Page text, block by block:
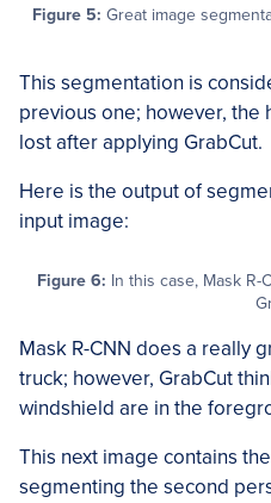
Figure 5: Great image
This segmentation is
previous one; however, the
lost after applying GrabCut.
Here is the output of
input image:
Figure 6: In this case, Mask
Mask R-CNN does a really
truck; however, GrabCut
windshield are in the
This next image contains
segmenting the second